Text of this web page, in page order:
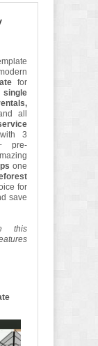
for
all
with 3
pre-
one
for
save
this